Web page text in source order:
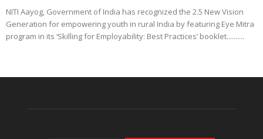
NITI Aayog, Government of India has recognized the 2.5 New Vision
Generation for empowering youth in rural India by featuring Eye Mitra
program in its ‘Skilling for Employability: Best Practices’ booklet..........